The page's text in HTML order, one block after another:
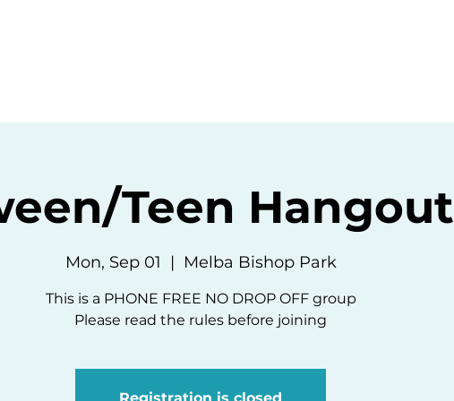
Teen Hangout
Mon, Sep 01
  |
Melba Bishop Park
This is a PHONE FREE NO DROP OFF group
Please read the rules before joining